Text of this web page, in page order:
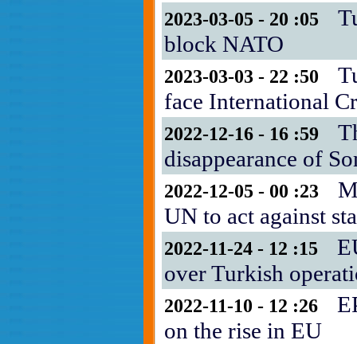
2023-03-05 - 20 :05
block NATO
2023-03-03 - 22 :50
face International
2022-12-16 - 16 :59
disappearance of
2022-12-05 - 00 :23
UN to act against
2022-11-24 - 12 :15
over Turkish
2022-11-10 - 12 :26
on the rise in EU